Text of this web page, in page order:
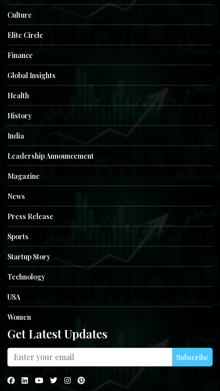
Culture
Elite Circle
Finance
Global Insights
Health
History
India
Leadership Announcement
Magazine
News
Press Release
Sports
Startup Story
Technology
USA
Women
Get Latest Updates
Subscribe